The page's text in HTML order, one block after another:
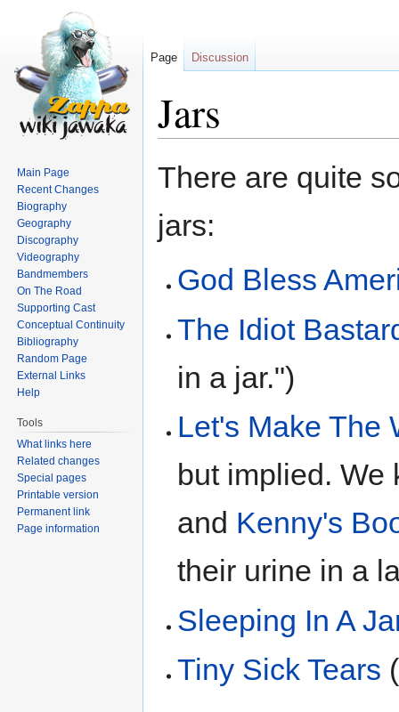
Jars
Jump
Jump
There are quite
jars:
God Bless
The Idiot
in a jar.")
Let's Make The
but implied.
and Kenny's
their urine in a
Sleeping In A
Tiny Sick Tears
Page Discussion
Main Page
Recent Changes
Biography
Geography
Discography
Videography
Bandmembers
On The Road
Supporting Cast
Conceptual Continuity
Bibliography
Random Page
External Links
Help
Tools
What links here
Related changes
Special pages
Printable version
Permanent link
Page information